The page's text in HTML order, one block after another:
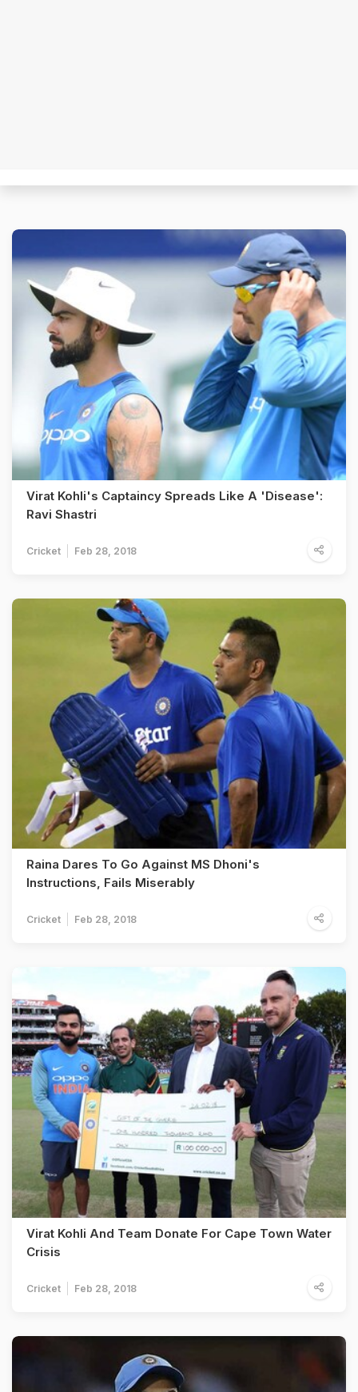
Virat Kohli's Captaincy Spreads Like A 'Disease':
Ravi Shastri
Cricket Feb 28, 2018
Raina Dares To Go Against MS Dhoni's
Instructions, Fails Miserably
Cricket Feb 28, 2018
Virat Kohli And Team Donate For Cape Town Water
Crisis
Cricket Feb 28, 2018